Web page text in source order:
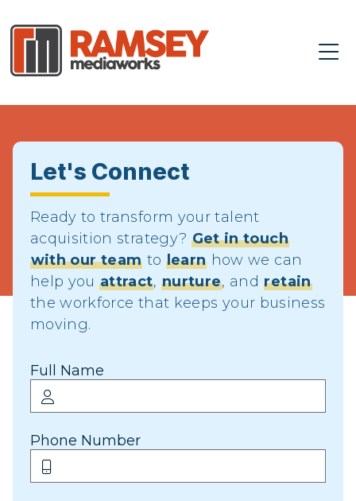
Let's Connect
Ready to transform your talent
acquisition strategy? Get in touch
with our team to learn how we can
help youattract,nurture, and retain
the workforce that keeps your business
moving.
Full Name
Phone Number